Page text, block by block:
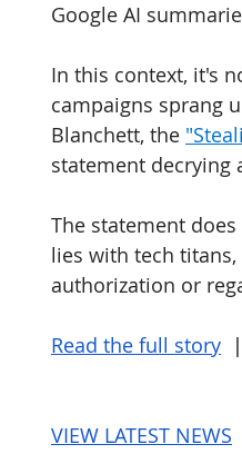
Google AI
In this context, it's
campaigns sprang
Blanchett, the
statement decrying
The statement
lies with tech
authorization or
Read the full story
VIEW LATEST NEWS